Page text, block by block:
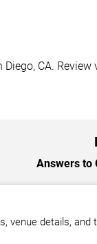
CA.
Answers to
venue details, and